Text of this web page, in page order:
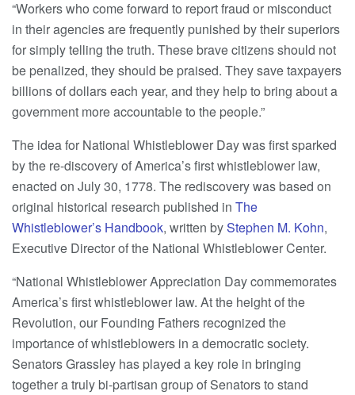
“Workers who come forward to report fraud or misconduct
in their agencies are frequently punished by their superiors
for simply telling the truth. These brave citizens should not
be penalized, they should be praised. They save taxpayers
billions of dollars each year, and they help to bring about a
government more accountable to the people.”
The idea for National Whistleblower Day was first sparked
by the re-discovery of America’s first whistleblower law,
enacted on July 30, 1778. The rediscovery was based on
original historical research published in The
Whistleblower’s Handbook, written byStephen M. Kohn,
Executive Director of the National Whistleblower Center.
“National Whistleblower Appreciation Day commemorates
America’s first whistleblower law. At the height of the
Revolution, our Founding Fathers recognized the
importance of whistleblowers in a democratic society.
Senators Grassley has played a key role in bringing
together a truly bi-partisan group of Senators to stand